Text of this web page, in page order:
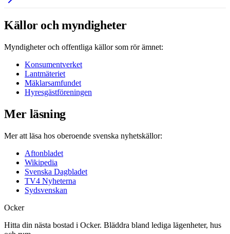
Källor och myndigheter
Myndigheter och offentliga källor som rör ämnet:
Konsumentverket
Lantmäteriet
Mäklarsamfundet
Hyresgästföreningen
Mer läsning
Mer att läsa hos oberoende svenska nyhetskällor:
Aftonbladet
Wikipedia
Svenska Dagbladet
TV4 Nyheterna
Sydsvenskan
Ocker
Hitta din nästa bostad i Ocker. Bläddra bland lediga lägenheter, hus